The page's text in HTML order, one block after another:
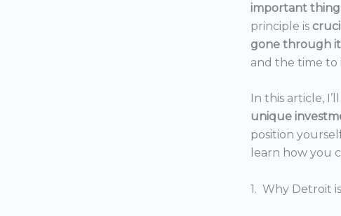
important
principle is
gone through
and the time to
In this article,
unique
position
learn how you
1. Why Detroit